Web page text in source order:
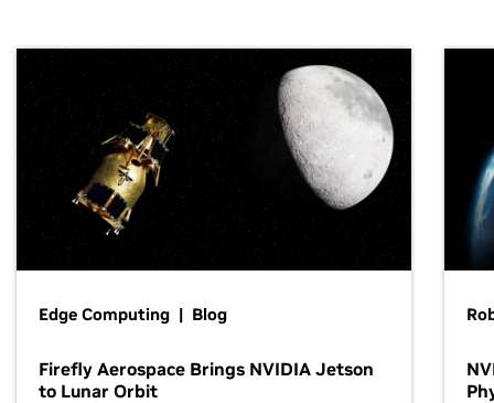
Edge Computing | Blog
Firefly Aerospace Brings NVIDIA Jetson
to Lunar Orbit